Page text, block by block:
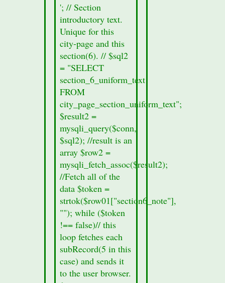
mysqli_fetch_assoc($result_Sec8);
//Fetch
all of
the
data
from
the
form.
printf
("%s",
$row01["records_sec5"]);
}
else
{
//no
section
data
was
found
in
this
cities
'; // Section
introductory text.
Unique for this
city-page and this
section(6). // $sql2
= "SELECT
section_6_uniform_text
FROM
city_page_section_uniform_text";
$result2 =
mysqli_query($conn,
$sql2); //result is an
array $row2 =
mysqli_fetch_assoc($result2);
//Fetch all of the
data $token =
strtok($row01["section6_note"],
""); while ($token
!== false)// this
loop fetches each
subRecord(5 in this
case) and sends it
to the user browser.